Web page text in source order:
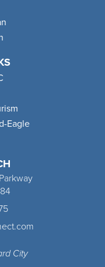
City
Eagle